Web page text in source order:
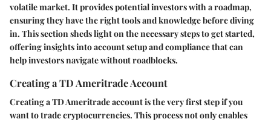
volatile market. It provides potential investors with a roadmap,
ensuring they have the right tools and knowledge before diving
in. This section sheds light on the necessary steps to get started,
offering insights into account setup and compliance that can
help investors navigate without roadblocks.
Creating a TD Ameritrade Account
Creating a TD Ameritrade account is the very first step if you
want to trade cryptocurrencies. This process not only enables